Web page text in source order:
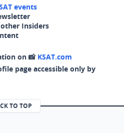
events
Insiders
on 📸 KSAT.com
page accessible only by
TO TOP